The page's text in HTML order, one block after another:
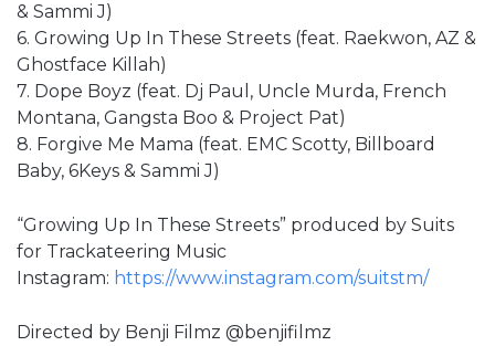
& Sammi J)
6. Growing Up In These Streets (feat. Raekwon, AZ &
Ghostface Killah)
7. Dope Boyz (feat. Dj Paul, Uncle Murda, French
Montana, Gangsta Boo & Project Pat)
8. Forgive Me Mama (feat. EMC Scotty, Billboard
Baby, 6Keys & Sammi J)
“Growing Up In These Streets” produced by Suits
for Trackateering Music
Instagram: https://www.instagram.com/suitstm/
Directed by Benji Filmz @benjifilmz